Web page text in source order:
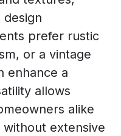
prefer rustic
or a vintage
enhance a
allows
alike
extensive